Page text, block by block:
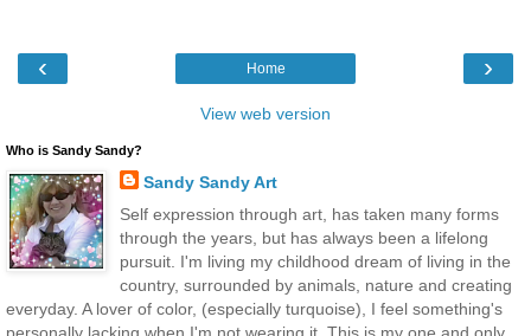
‹ ›
Home
View web version
Who is Sandy Sandy?
Sandy Sandy Art
Self expression through art, has taken many forms
through the years, but has always been a lifelong
pursuit. I'm living my childhood dream of living in the
country, surrounded by animals, nature and creating
everyday. A lover of color, (especially turquoise), I feel something's